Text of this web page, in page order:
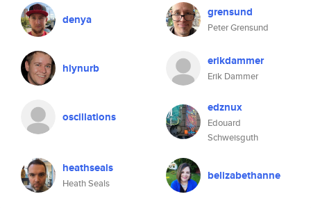
denya grensund
Peter Grensund
hlynurb erikdammer
Erik Dammer
oscillations
edznux
Edouard
Schweisguth
heathseals
Heath Seals
belizabethanne